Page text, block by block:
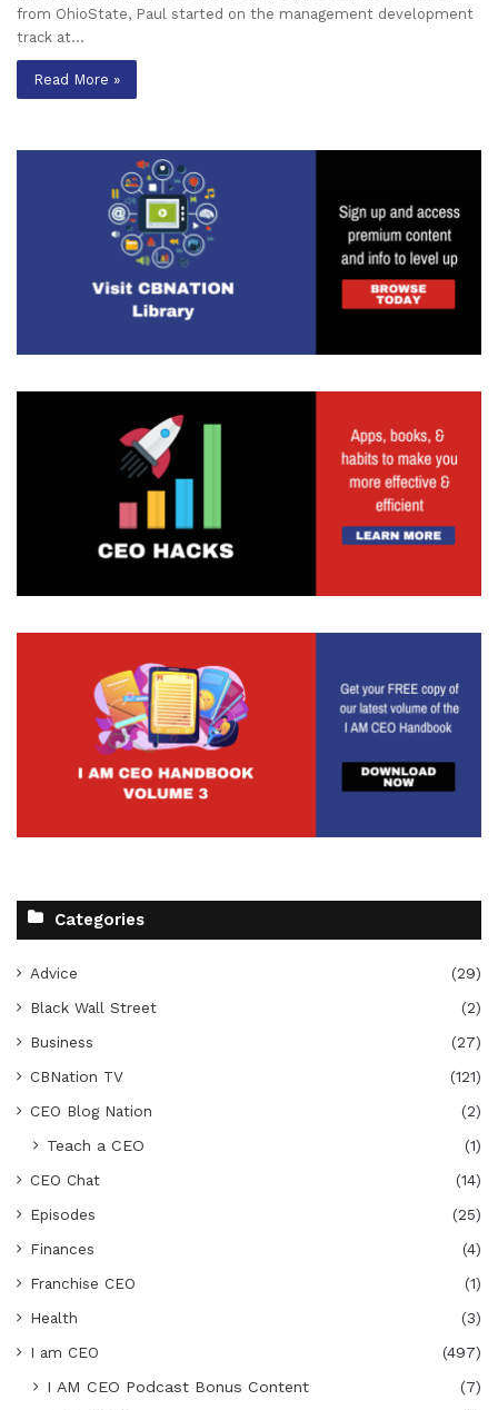
from OhioState, Paul started on the management development
track at…
Read More »
Categories
Advice
(29)
Black Wall Street
(2)
Business
(27)
CBNation TV
(121)
CEO Blog Nation
(2)
Teach a CEO
(1)
CEO Chat
(14)
Episodes
(25)
Finances
(4)
Franchise CEO
(1)
Health
(3)
I am CEO
(497)
I AM CEO Podcast Bonus Content
(7)